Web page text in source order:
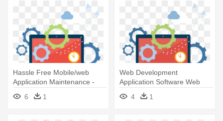
Hassle Free Mobile/web
Application Maintenance -
Seo - The Ultimate Search
Engine Optimization
6 1
Web Development
Application Software Web
Application - Seo - The
Ultimate Search Engine
4 1